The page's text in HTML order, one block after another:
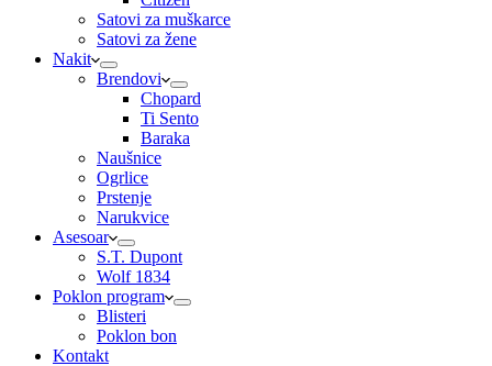
Satovi za muškarce
Satovi za žene
Nakit
Brendovi
Chopard
Ti Sento
Baraka
Naušnice
Ogrlice
Prstenje
Narukvice
Asesoar
S.T. Dupont
Wolf 1834
Poklon program
Blisteri
Poklon bon
Kontakt